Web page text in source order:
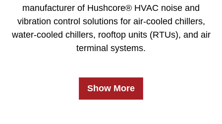
manufacturer of Hushcore® HVAC noise and
vibration control solutions for air-cooled chillers,
water-cooled chillers, rooftop units (RTUs), and air
terminal systems.
Show More